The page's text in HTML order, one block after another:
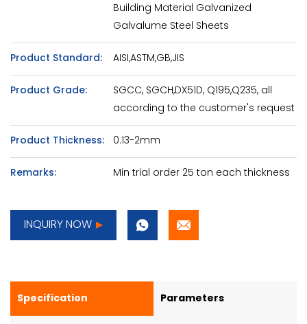
Building Material Galvanized
Galvalume Steel Sheets
Product Standard: AISI,ASTM,GB,JIS
Product Grade:
SGCC, SGCH,DX51D, Q195,Q235, all
according to the customer's request
Product Thickness: 0.13-2mm
Remarks: Min trial order 25 ton each thickness
INQUIRY NOW
Specification Parameters